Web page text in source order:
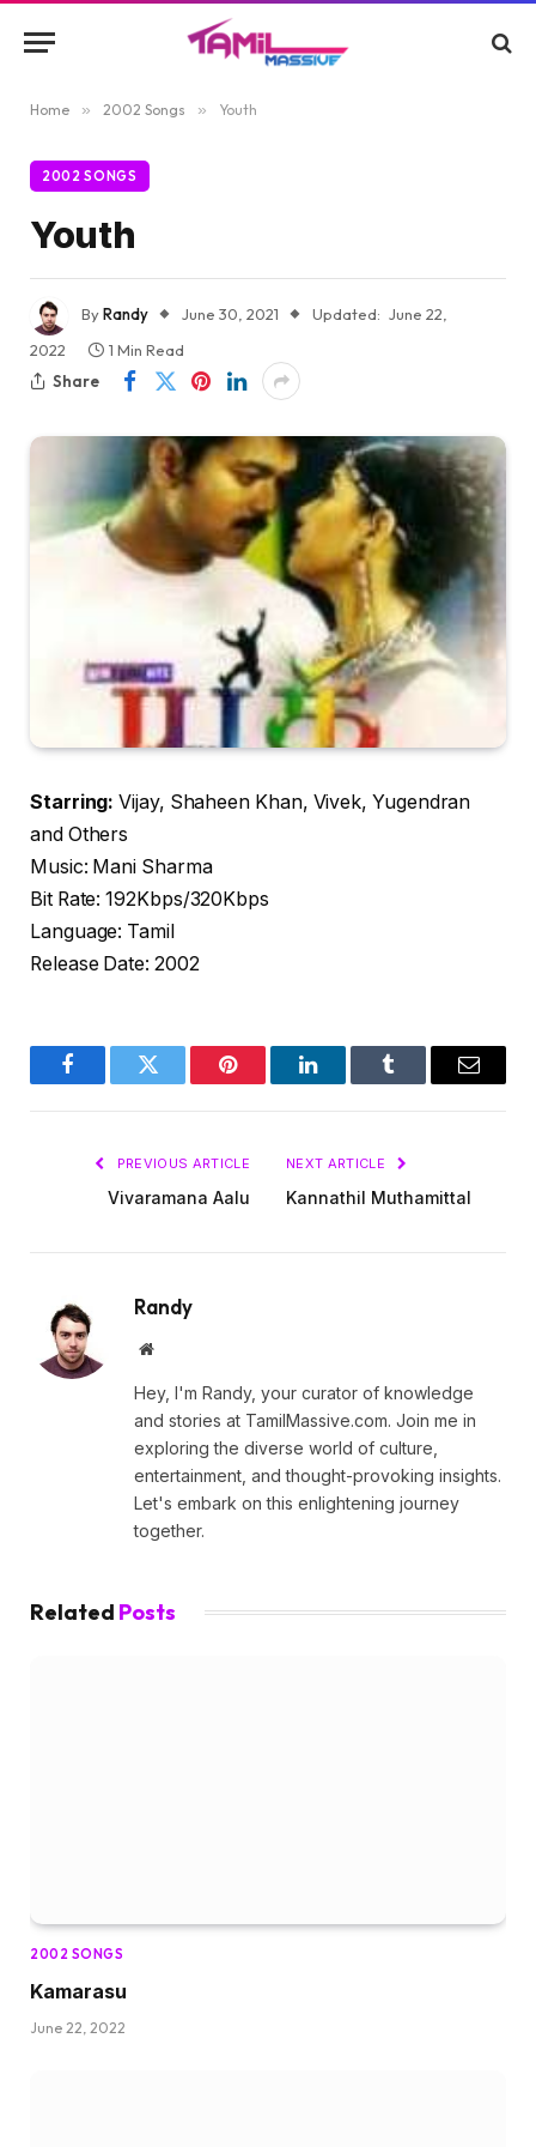
Home » 2002 Songs » Youth
2002 SONGS
Youth
ByRandy June 30, 2021 Updated: June 22,
2022
1 Min Read
Share
Starring: Vijay, Shaheen Khan, Vivek, Yugendran
and Others
Music: Mani Sharma
Bit Rate: 192Kbps/320Kbps
Language: Tamil
Release Date: 2002
FacebookTwitter Pinterest LinkedInTumblr Email
PREVIOUS ARTICLE
Vivaramana Aalu
NEXT ARTICLE
Kannathil Muthamittal
Randy
Website
Hey, I'm Randy, your curator of knowledge
and stories at TamilMassive.com. Join me in
exploring the diverse world of culture,
entertainment, and thought-provoking insights.
Let's embark on this enlightening journey
together.
Related Posts
2002 SONGS
Kamarasu
June 22, 2022